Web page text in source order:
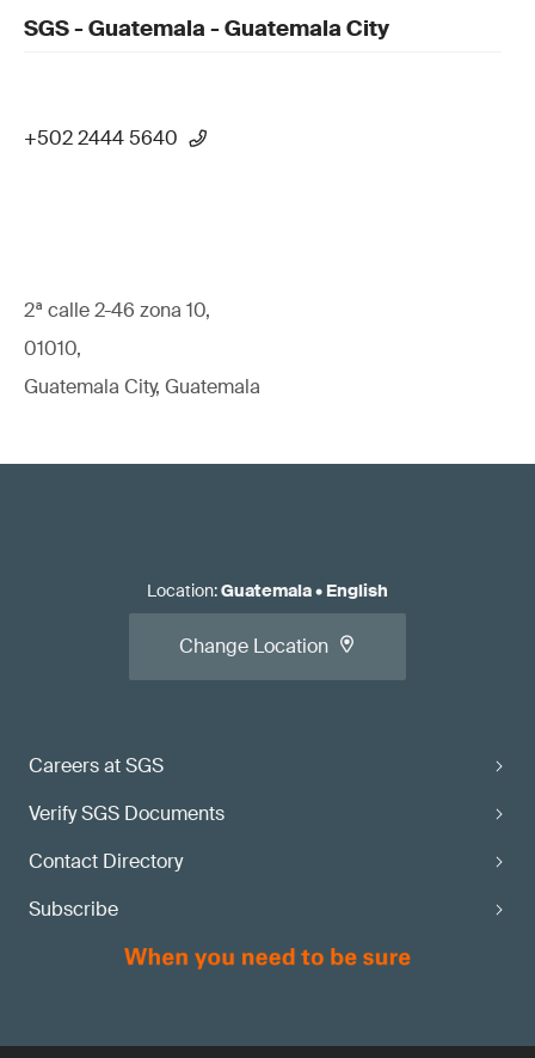
SGS - Guatemala - Guatemala City
+502 2444 5640
2ª calle 2-46 zona 10,
01010,
Guatemala City, Guatemala
Careers at SGS
Verify SGS Documents
Contact Directory
Subscribe
Location:Guatemala• English
Change Location